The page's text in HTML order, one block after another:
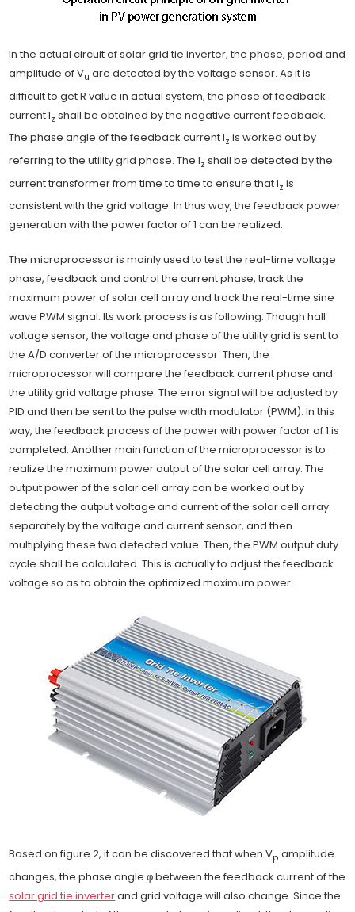
In the actual circuit of solar grid tie inverter, the phase, period and
amplitude of Vu are detected by the voltage sensor. As it is
difficult to get R value in actual system, the phase of feedback
current Iz shall be obtained by the negative current feedback.
The phase angle of the feedback current Iz is worked out by
referring to the utility grid phase. The Iz shall be detected by the
current transformer from time to time to ensure that Iz is
consistent with the grid voltage. In thus way, the feedback power
generation with the power factor of 1 can be realized.
The microprocessor is mainly used to test the real-time voltage
phase, feedback and control the current phase, track the
maximum power of solar cell array and track the real-time sine
wave PWM signal. Its work process is as following: Though hall
voltage sensor, the voltage and phase of the utility grid is sent to
the A/D converter of the microprocessor. Then, the
microprocessor will compare the feedback current phase and
the utility grid voltage phase. The error signal will be adjusted by
PID and then be sent to the pulse width modulator (PWM). In this
way, the feedback process of the power with power factor of 1 is
completed. Another main function of the microprocessor is to
realize the maximum power output of the solar cell array. The
output power of the solar cell array can be worked out by
detecting the output voltage and current of the solar cell array
separately by the voltage and current sensor, and then
multiplying these two detected value. Then, the PWM output duty
cycle shall be calculated. This is actually to adjust the feedback
voltage so as to obtain the optimized maximum power.
Based on figure 2, it can be discovered that when Vp amplitude
changes, the phase angle φ between the feedback current of the
solar grid tie inverterand grid voltage will also change. Since the